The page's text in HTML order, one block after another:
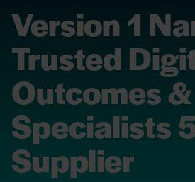
Version 1
Trusted
Outcomes &
Specialists
Supplier